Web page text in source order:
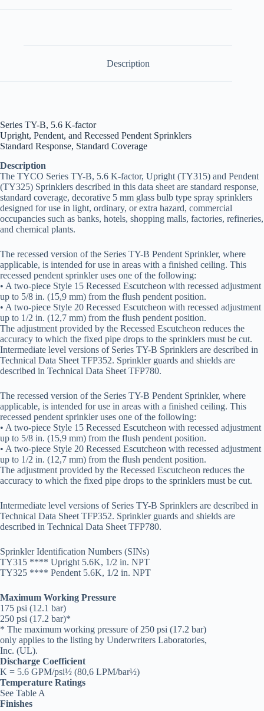
Description
Series TY-B, 5.6 K-factor
Upright, Pendent, and Recessed Pendent Sprinklers
Standard Response, Standard Coverage
Description
The TYCO Series TY-B, 5.6 K-factor, Upright (TY315) and Pendent
(TY325) Sprinklers described in this data sheet are standard response,
standard coverage, decorative 5 mm glass bulb type spray sprinklers
designed for use in light, ordinary, or extra hazard, commercial
occupancies such as banks, hotels, shopping malls, factories, refineries,
and chemical plants.
The recessed version of the Series TY-B Pendent Sprinkler, where
applicable, is intended for use in areas with a finished ceiling. This
recessed pendent sprinkler uses one of the following:
• A two-piece Style 15 Recessed Escutcheon with recessed adjustment
up to 5/8 in. (15,9 mm) from the flush pendent position.
• A two-piece Style 20 Recessed Escutcheon with recessed adjustment
up to 1/2 in. (12,7 mm) from the flush pendent position.
The adjustment provided by the Recessed Escutcheon reduces the
accuracy to which the fixed pipe drops to the sprinklers must be cut.
Intermediate level versions of Series TY-B Sprinklers are described in
Technical Data Sheet TFP352. Sprinkler guards and shields are
described in Technical Data Sheet TFP780.
The recessed version of the Series TY-B Pendent Sprinkler, where
applicable, is intended for use in areas with a finished ceiling. This
recessed pendent sprinkler uses one of the following:
• A two-piece Style 15 Recessed Escutcheon with recessed adjustment
up to 5/8 in. (15,9 mm) from the flush pendent position.
• A two-piece Style 20 Recessed Escutcheon with recessed adjustment
up to 1/2 in. (12,7 mm) from the flush pendent position.
The adjustment provided by the Recessed Escutcheon reduces the
accuracy to which the fixed pipe drops to the sprinklers must be cut.
Intermediate level versions of Series TY-B Sprinklers are described in
Technical Data Sheet TFP352. Sprinkler guards and shields are
described in Technical Data Sheet TFP780.
Sprinkler Identification Numbers (SINs)
TY315 **** Upright 5.6K, 1/2 in. NPT
TY325 **** Pendent 5.6K, 1/2 in. NPT
Maximum Working Pressure
175 psi (12.1 bar)
250 psi (17.2 bar)*
* The maximum working pressure of 250 psi (17.2 bar)
only applies to the listing by Underwriters Laboratories,
Inc. (UL).
Discharge Coefficient
K = 5.6 GPM/psi½ (80,6 LPM/bar½)
Temperature Ratings
See Table A
Finishes